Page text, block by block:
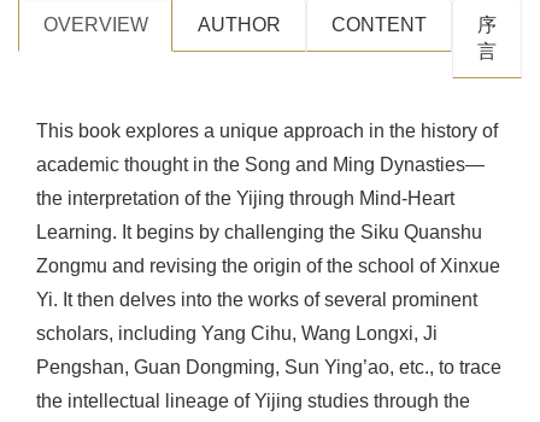
OVERVIEW AUTHOR CONTENT
序
⾔
This book explores a unique approach in the history of
academic thought in the Song and Ming Dynasties—
the interpretation of the Yijing through Mind-Heart
Learning. It begins by challenging the Siku Quanshu
Zongmu and revising the origin of the school of Xinxue
Yi. It then delves into the works of several prominent
scholars, including Yang Cihu, Wang Longxi, Ji
Pengshan, Guan Dongming, Sun Ying’ao, etc., to trace
the intellectual lineage of Yijing studies through the